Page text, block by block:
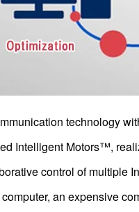
technology
Intelligent Motors™,
control of multiple
an expensive
Case Studies